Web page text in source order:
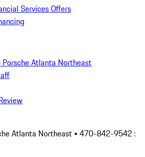
Services Offers
Atlanta Northeast
Atlanta Northeast • 470-842-9542 :